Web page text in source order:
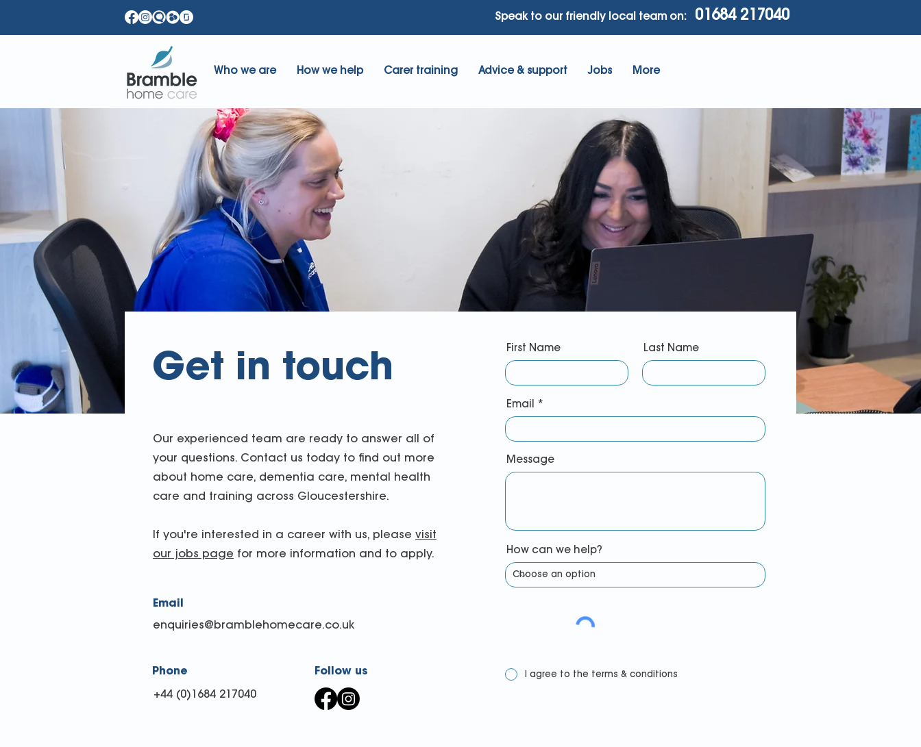
Speak to our friendly local team on: 01684 217040
Who we are How we help Carer training Advice & support Jobs More
Get in touch
Our experienced team are ready to answer all of
your questions. Contact us today to find out more
about home care, dementia care, mental health
care and training across Gloucestershire.
If you're interested in a career with us, please visit
our jobs page for more information and to apply.
Email
enquiries@bramblehomecare.co.uk
Phone
+44 (0)1684 217040
Follow us
First Name Last Name
Email
Message
How can we help?
I agree to the terms & conditions